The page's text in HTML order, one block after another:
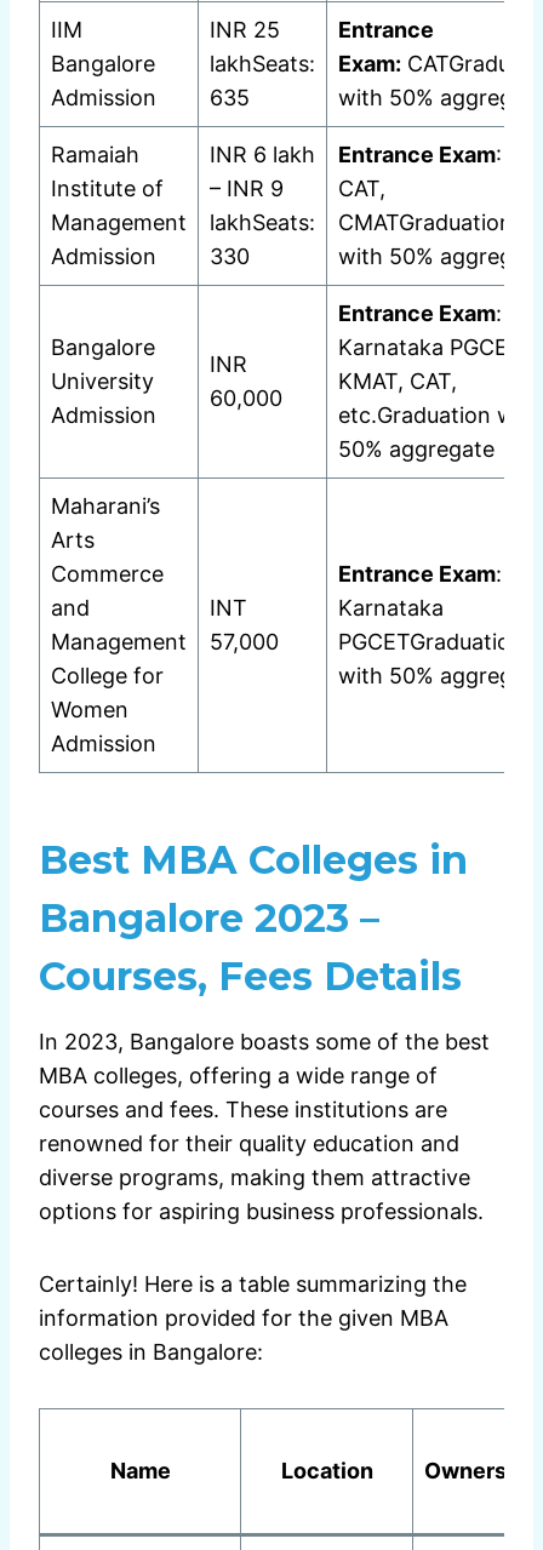
IIM
Bangalore
Admission
INR 25
lakhSeats:
635
Entrance
Exam:
with 50%
Ramaiah
Institute of
Management
Admission
INR 6 lakh
– INR 9
lakhSeats:
330
Entrance Exam:
CAT,
CMATGraduation
with 50%
Bangalore
University
Admission
INR
60,000
Entrance Exam:
Karnataka PGCET,
KMAT, CAT,
etc.Graduation with
50% aggregate
Maharani’s
Arts
Commerce
and
Management
College for
Women
Admission
INT
57,000
Entrance Exam:
Karnataka
PGCETGraduation
with 50%
Best MBA Colleges in
Bangalore 2023 –
Courses, Fees Details
In 2023, Bangalore boasts some of the best
MBA colleges, offering a wide range of
courses and fees. These institutions are
renowned for their quality education and
diverse programs, making them attractive
options for aspiring business professionals.
Certainly! Here is a table summarizing the
information provided for the given MBA
colleges in Bangalore:
Name Location Ownership